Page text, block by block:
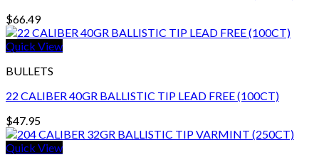
$66.49
Quick View
BULLETS
22 CALIBER 40GR BALLISTIC TIP LEAD FREE (100CT)
$47.95
Quick View